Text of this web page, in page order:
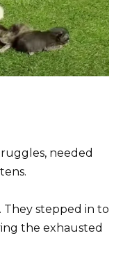
needed
They stepped in to
the exhausted